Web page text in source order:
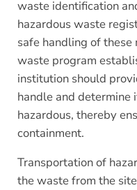
waste identification
hazardous waste
safe handling of these
waste program
institution should
handle and
hazardous, thereby
containment.
Transportation of
the waste from the